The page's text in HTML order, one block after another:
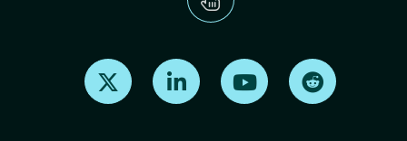
Find us on X Find us on LinkedInFind us on Youtube